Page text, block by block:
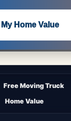
Free Moving Truck
Home Value
My Home Value